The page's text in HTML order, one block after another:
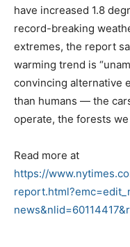
have increased 1.8
record-breaking
extremes, the report
warming trend is
convincing alternative
than humans — the
operate, the forests
Read more at
https://